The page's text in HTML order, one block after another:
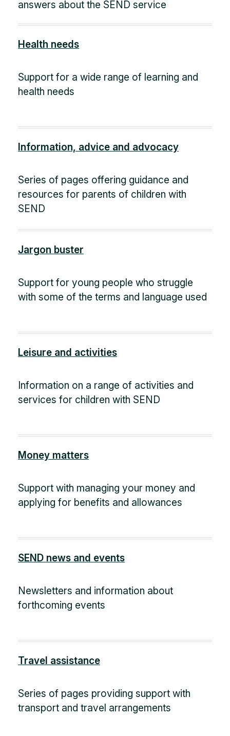
answers about the SEND service
Health needs
Support for a wide range of learning and
health needs
Information, advice and advocacy
Series of pages offering guidance and
resources for parents of children with
SEND
Jargon buster
Support for young people who struggle
with some of the terms and language used
Leisure and activities
Information on a range of activities and
services for children with SEND
Money matters
Support with managing your money and
applying for benefits and allowances
SEND news and events
Newsletters and information about
forthcoming events
Travel assistance
Series of pages providing support with
transport and travel arrangements